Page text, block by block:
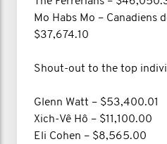
Mo Habs Mo – Canadiens
$37,674.10
Shout-out to the top
Glenn Watt – $53,400.01
Xich-Vê Hô – $11,100.00
Eli Cohen – $8,565.00